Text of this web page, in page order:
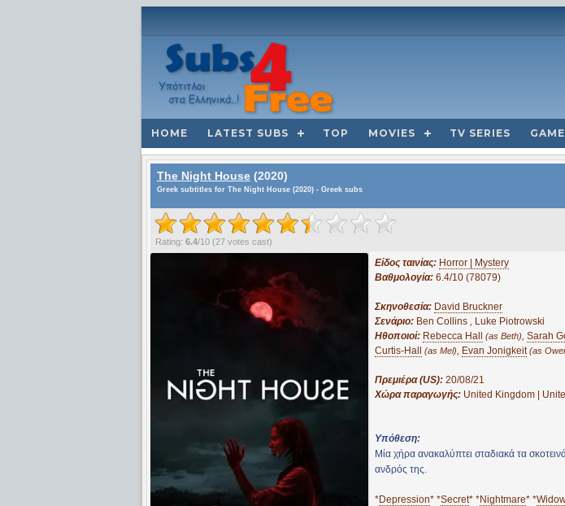
HOME LATEST SUBS TOP MOVIES TV SERIES
The Night House (2020)
Greek subtitles for The Night House (2020) - Greek subs
Rating: 6.4/10 (27 votes cast)
Είδος ταινίας: Horror | Mystery
Βαθμολογία: 6.4/10 (78079)
Σκηνοθεσία: David Bruckner
Σενάριο: Ben Collins , Luke Piotrowski
Ηθοποιοί: Rebecca Hall (as Beth), Sarah
Curtis-Hall
(as Mel), Evan Jonigkeit (as
Πρεμιέρα (US): 20/08/21
Χώρα παραγωγής: United Kingdom |
Υπόθεση:
Μία χήρα ανακαλύπτει σταδιακά τα
ανδρός της.
*Depression* *Secret* *Nightmare* *